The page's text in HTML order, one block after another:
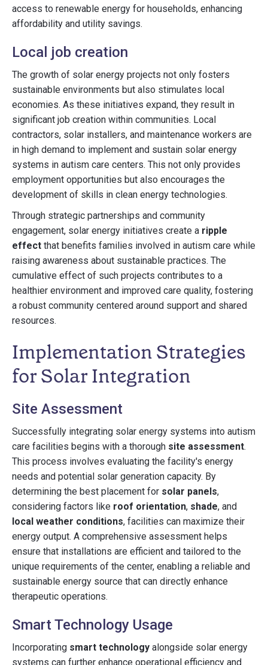
access to renewable energy for households, enhancing
affordability and utility savings.
Local job creation
The growth of solar energy projects not only fosters
sustainable environments but also stimulates local
economies. As these initiatives expand, they result in
significant job creation within communities. Local
contractors, solar installers, and maintenance workers are
in high demand to implement and sustain solar energy
systems in autism care centers. This not only provides
employment opportunities but also encourages the
development of skills in clean energy technologies.
Through strategic partnerships and community
engagement, solar energy initiatives create a ripple
effect that benefits families involved in autism care while
raising awareness about sustainable practices. The
cumulative effect of such projects contributes to a
healthier environment and improved care quality, fostering
a robust community centered around support and shared
resources.
Implementation Strategies
for Solar Integration
Site Assessment
Successfully integrating solar energy systems into autism
care facilities begins with a thorough site assessment.
This process involves evaluating the facility's energy
needs and potential solar generation capacity. By
determining the best placement for solar panels,
considering factors like roof orientation, shade, and
local weather conditions, facilities can maximize their
energy output. A comprehensive assessment helps
ensure that installations are efficient and tailored to the
unique requirements of the center, enabling a reliable and
sustainable energy source that can directly enhance
therapeutic operations.
Smart Technology Usage
Incorporating smart technology alongside solar energy
systems can further enhance operational efficiency and